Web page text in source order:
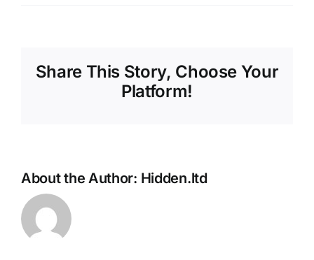
Share This Story, Choose Your
Platform!
About the Author: Hidden.ltd